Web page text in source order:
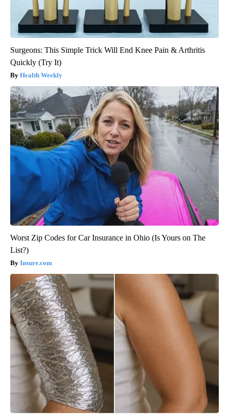
Surgeons: This Simple Trick Will End Knee Pain & Arthritis
Quickly (Try It)
Health Weekly
Worst Zip Codes for Car Insurance in Ohio (Is Yours on The
List?)
Insure.com